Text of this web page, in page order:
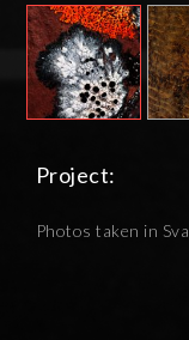
Project:
Photos taken in